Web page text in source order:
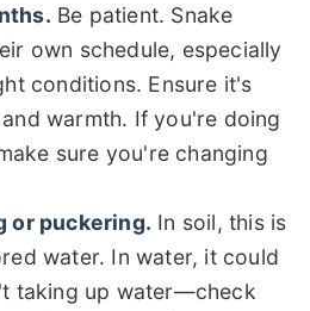
Be patient. Snake
own schedule, especially
conditions. Ensure it's
warmth. If you're doing
sure you're changing
or puckering. In soil, this is
water. In water, it could
taking up water—check